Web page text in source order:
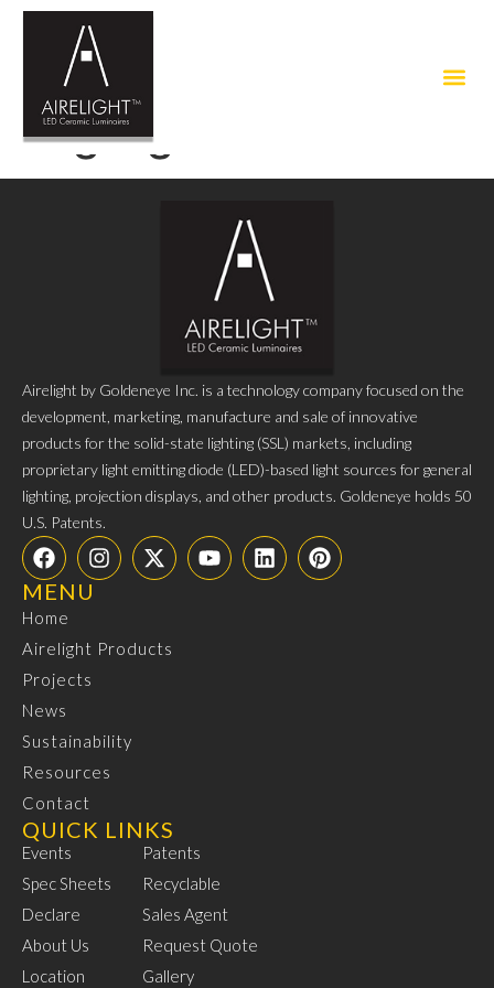
Tag:light installation
Airelight by Goldeneye Inc. is a technology company focused on the
development, marketing, manufacture and sale of innovative
products for the solid-state lighting (SSL) markets, including
proprietary light emitting diode (LED)-based light sources for general
lighting, projection displays, and other products. Goldeneye holds 50
U.S. Patents.
MENU
Home
Airelight Products
Projects
News
Sustainability
Resources
Contact
QUICK LINKS
Events
Spec Sheets
Declare
About Us
Location
Patents
Recyclable
Sales Agent
Request Quote
Gallery